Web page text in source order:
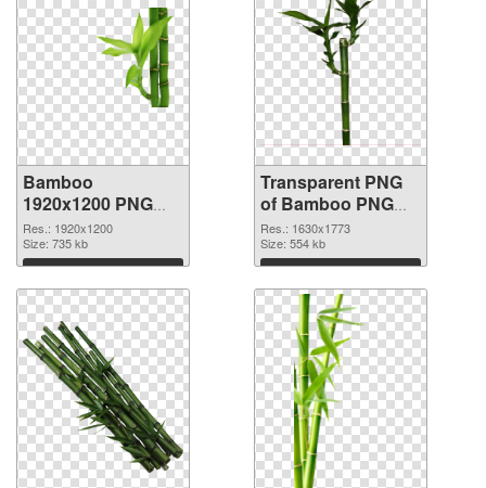
Bamboo
1920x1200 PNG
image
Res.: 1920x1200
Size: 735 kb
Download
Transparent PNG
of Bamboo PNG
picture 1630x1773
Res.: 1630x1773
Size: 554 kb
Download